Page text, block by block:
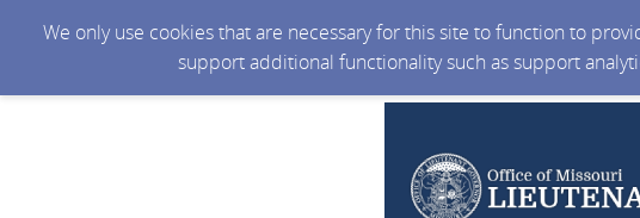
We only use cookies that are necessary for this site to function to
support additional functionality such as support